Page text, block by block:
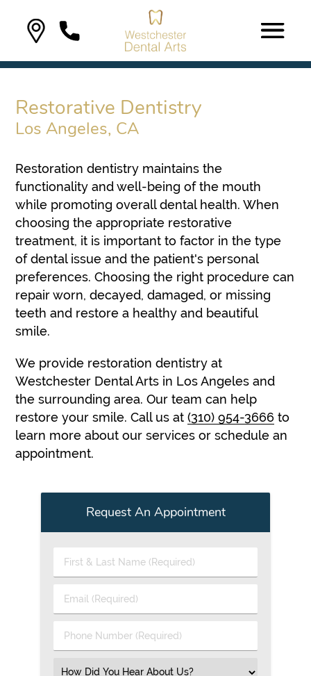
Restorative Dentistry
Los Angeles, CA
Restoration dentistry maintains the
functionality and well-being of the mouth
while promoting overall dental health. When
choosing the appropriate restorative
treatment, it is important to factor in the type
of dental issue and the patient's personal
preferences. Choosing the right procedure can
repair worn, decayed, damaged, or missing
teeth and restore a healthy and beautiful
smile.
We provide restoration dentistry at
Westchester Dental Arts in Los Angeles and
the surrounding area. Our team can help
restore your smile. Call us at(310) 954-3666 to
learn more about our services or schedule an
appointment.
Request An Appointment
First
&
Name
Email
(Required)
Phone
Number
Select